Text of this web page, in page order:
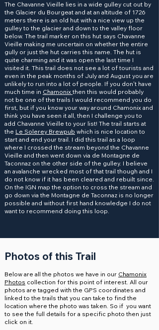
The Chavanne Vieille lies in a wide gulley cut out by
the Glacier du Bourgeat and at an altitude of 1726
meters there is an old hut with a nice view up the
gulley to the glacier and down to the valley floor
below. The trail marker on this hut says Chavanne
Vieille making me uncertain on whether the entire
gully or just the hut carries this name. The hut is
quite charming and it was open the last time I
visited it. This trail does not see a lot of tourists and
even in the peak months of July and August you are
unlikely to run into a lot of people. If you don't have
much time in Chamonix then this would probably
not be one of the trails I would recommend you do
first, but if you know your way around Chamonix and
think you have seen it all, then I challenge you to
add Chavanne Vieille to your list! The trail starts at
the Le Solerey Brewpub which is nice location to
start and end your trail. I did this trail as a loop
where I crossed the stream beyond the Chavanne
Vieille and then went down via de Montagne de
Taconnaz on the other side of the gulley. I believe
an avalanche wrecked most of that trail though and I
do not know if it has been cleared and rebuilt since.
On the IGN map the option to cross the stream and
go down via the Montagne de Taconnaz is no longer
possible and without first hand knowledge I do not
want to recommend doing this loop.
Photos of this Trail
Below are all the photos we have in our Chamonix
Photos collection for this point of interest. All our
photos are tagged with the GPS coordinates and
linked to the trails that you can take to find the
location where the photo was taken. So if you want
to see the full details for a specific photo then just
click on it.